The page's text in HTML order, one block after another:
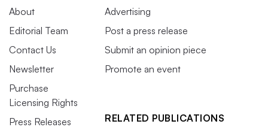
About
Editorial Team
Contact Us
Newsletter
Purchase
Licensing Rights
Press Releases
Advertising
Post a press release
Submit an opinion piece
Promote an event
RELATED PUBLICATIONS